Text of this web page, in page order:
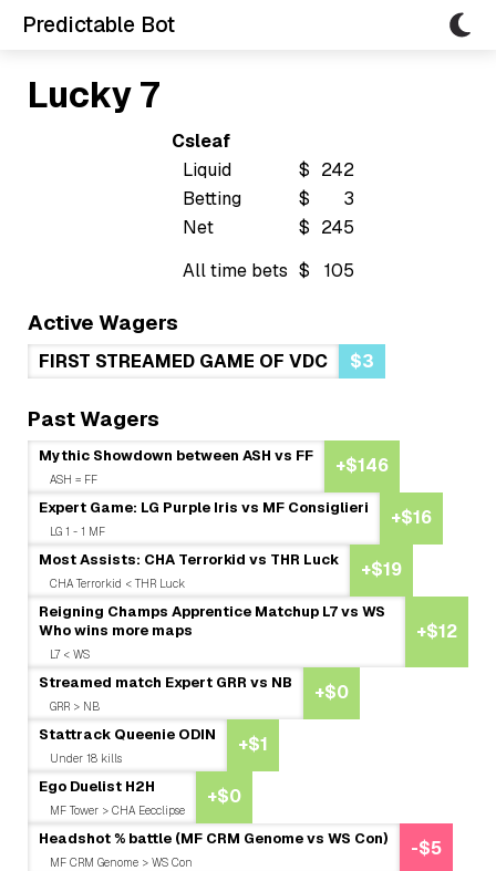
Predictable Bot
Lucky 7
Csleaf
Liquid
$ 242
Betting
$
3
Net
$ 245
All time bets $ 105
Active Wagers
FIRST STREAMED GAME OF VDC $3
Past Wagers
Mythic Showdown between ASH vs FF
ASH = FF
+$146
Expert Game: LG Purple Iris vs MF Consiglieri
LG 1 - 1 MF
+$16
Most Assists: CHA Terrorkid vs THR Luck
CHA Terrorkid < THR Luck
+$19
Reigning Champs Apprentice Matchup L7 vs WS
Who wins more maps
L7 < WS
+$12
Streamed match Expert GRR vs NB
GRR > NB
+$0
Stattrack Queenie ODIN
Under 18 kills
+$1
Ego Duelist H2H
MF Tower > CHA Eecclipse
+$0
Headshot % battle (MF CRM Genome vs WS Con)
MF CRM Genome > WS Con
-$5